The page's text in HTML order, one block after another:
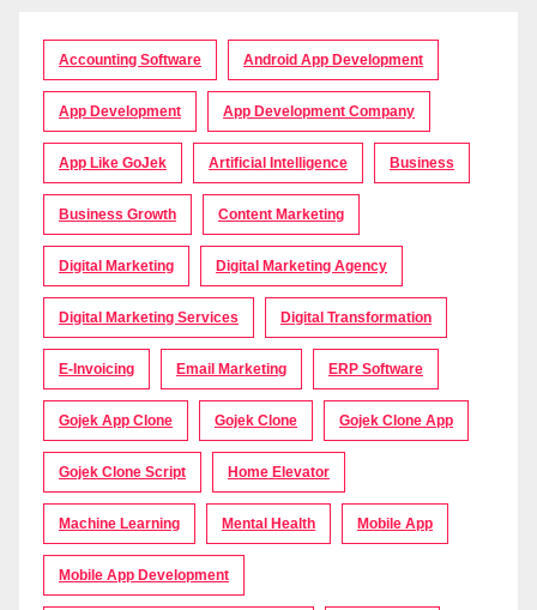
Accounting Software Android App Development
App Development App Development Company
App Like GoJek Artificial Intelligence Business
Business Growth Content Marketing
Digital Marketing Digital Marketing Agency
Digital Marketing Services Digital Transformation
E-Invoicing Email Marketing ERP Software
Gojek App Clone Gojek Clone Gojek Clone App
Gojek Clone Script Home Elevator
Machine Learning Mental Health Mobile App
Mobile App Development